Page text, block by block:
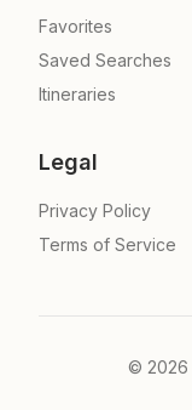
Favorites
Saved Searches
Itineraries
Legal
Privacy Policy
Terms of Service
© 2026